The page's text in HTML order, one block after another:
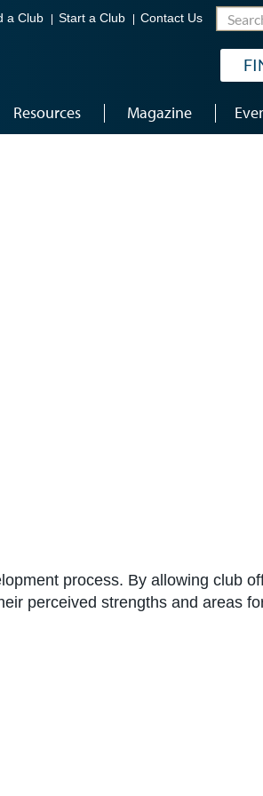
a Club Start a Club Contact Us
Resources Magazine
process. By allowing club
perceived strengths and areas